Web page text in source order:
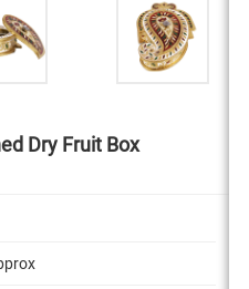
Dry Fruit Box